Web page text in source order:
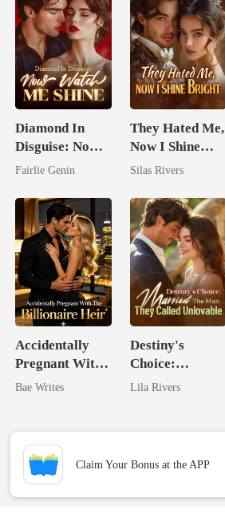
Diamond In
Disguise: Now
Watch Me Shine
Fairlie Genin
They Hated Me,
Now I Shine
Bright
Silas Rivers
Accidentally
Pregnant With
The Billionaire
Bae Writes
Destiny's
Choice:
Married The
Unlovable
Lila Rivers
Claim Your Bonus at the APP